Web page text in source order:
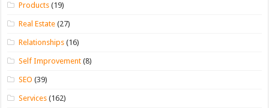
Products (19)
Real Estate (27)
Relationships (16)
Self Improvement (8)
SEO (39)
Services (162)